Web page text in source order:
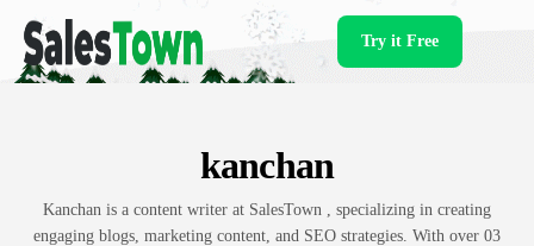
Products
Try it Free
kanchan
Kanchan is a content writer at SalesTown , specializing in creating
engaging blogs, marketing content, and SEO strategies. With over 03